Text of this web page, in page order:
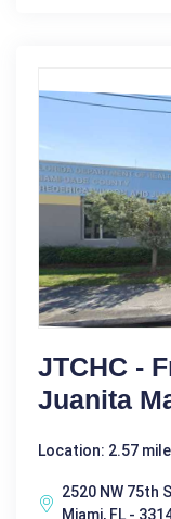
JTCHC -
Juanita
Location: 2.57
2520 NW 75th
Miami, FL -